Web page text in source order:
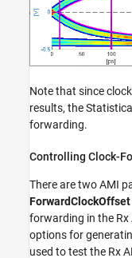
Note that since
results, the
forwarding.
Controlling Clock-
There are two AMI
ForwardClockOffset
forwarding in the Rx
options for
used to test the Rx